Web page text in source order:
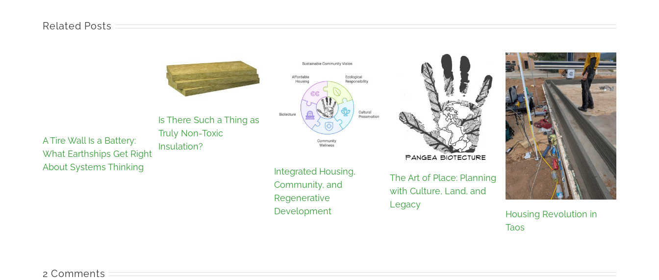
Related Posts
A Tire Wall Is a Battery:
What Earthships Get Right
About Systems Thinking
Is There Such a Thing as
Truly Non-Toxic
Insulation?
Integrated Housing,
Community, and
Regenerative
Development
The Art of Place: Planning
with Culture, Land, and
Legacy
Housing Revolution in
Taos
2 Comments